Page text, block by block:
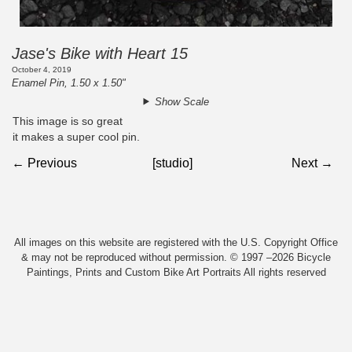
Jase's Bike with Heart 15
October 4, 2019
Enamel Pin, 1.50 x 1.50"
Show Scale
This image is so great
it makes a super cool pin.
← Previous [studio] Next →
All images on this website are registered with the U.S. Copyright Office
& may not be reproduced without permission. © 1997 –2026 Bicycle
Paintings, Prints and Custom Bike Art Portraits All rights reserved